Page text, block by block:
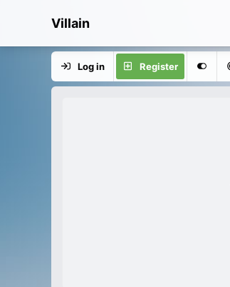
Villain
Log in Register